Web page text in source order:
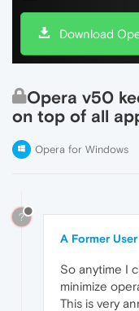
Download
Opera v50
on top of all
Opera for Windows
?
A Former User
So anytime I
minimize
This is very